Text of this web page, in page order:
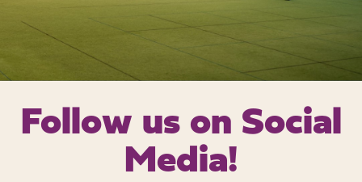
Follow us on Social
Media!